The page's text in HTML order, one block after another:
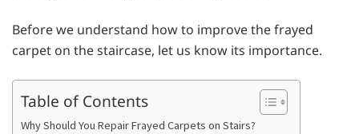
Before we understand how to improve the frayed
carpet on the staircase, let us know its importance.
Table of Contents
Why Should You Repair Frayed Carpets on Stairs?